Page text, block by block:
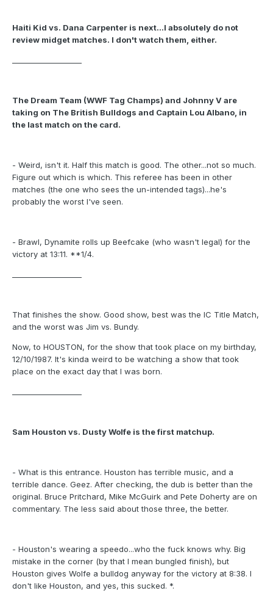
Haiti Kid vs. Dana Carpenter is next...I absolutely do not
review midget matches. I don't watch them, either.
The Dream Team (WWF Tag Champs) and Johnny V are
taking on The British Bulldogs and Captain Lou Albano, in
the last match on the card.
- Weird, isn't it. Half this match is good. The other...not so much.
Figure out which is which. This referee has been in other
matches (the one who sees the un-intended tags)...he's
probably the worst I've seen.
- Brawl, Dynamite rolls up Beefcake (who wasn't legal) for the
victory at 13:11. **1/4.
That finishes the show. Good show, best was the IC Title Match,
and the worst was Jim vs. Bundy.
Now, to HOUSTON, for the show that took place on my birthday,
12/10/1987. It's kinda weird to be watching a show that took
place on the exact day that I was born.
Sam Houston vs. Dusty Wolfe is the first matchup.
- What is this entrance. Houston has terrible music, and a
terrible dance. Geez. After checking, the dub is better than the
original. Bruce Pritchard, Mike McGuirk and Pete Doherty are on
commentary. The less said about those three, the better.
- Houston's wearing a speedo...who the fuck knows why. Big
mistake in the corner (by that I mean bungled finish), but
Houston gives Wolfe a bulldog anyway for the victory at 8:38. I
don't like Houston, and yes, this sucked. *.